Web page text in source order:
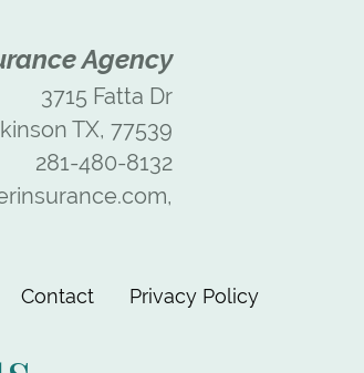
Agency
3715 Fatta Dr
TX, 77539
281-480-8132
Contact Privacy Policy